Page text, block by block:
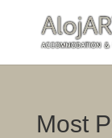
Most